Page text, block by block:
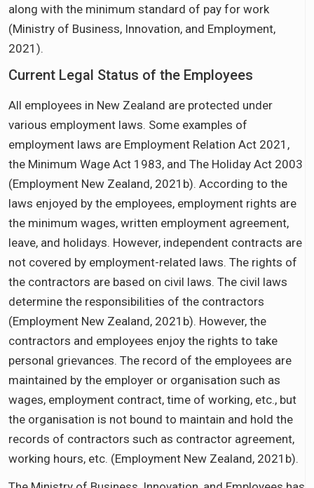
along with the minimum standard of pay for work
(Ministry of Business, Innovation, and Employment,
2021).
Current Legal Status of the Employees
All employees in New Zealand are protected under
various employment laws. Some examples of
employment laws are Employment Relation Act 2021,
the Minimum Wage Act 1983, and The Holiday Act 2003
(Employment New Zealand, 2021b). According to the
laws enjoyed by the employees, employment rights are
the minimum wages, written employment agreement,
leave, and holidays. However, independent contracts are
not covered by employment-related laws. The rights of
the contractors are based on civil laws. The civil laws
determine the responsibilities of the contractors
(Employment New Zealand, 2021b). However, the
contractors and employees enjoy the rights to take
personal grievances. The record of the employees are
maintained by the employer or organisation such as
wages, employment contract, time of working, etc., but
the organisation is not bound to maintain and hold the
records of contractors such as contractor agreement,
working hours, etc. (Employment New Zealand, 2021b).